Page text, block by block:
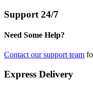
Support 24/7
Need Some Help?
Contact our support team
Express Delivery